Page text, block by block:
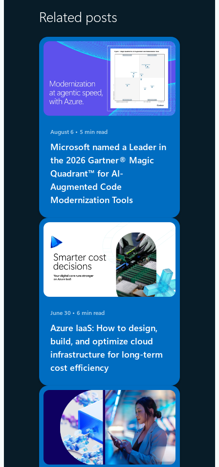
Related posts
August 6 5 min read
Microsoft named a Leader in
the 2026 Gartner® Magic
Quadrant™ for AI-
Augmented Code
Modernization Tools
June 30 6 min read
Azure IaaS: How to design,
build, and optimize cloud
infrastructure for long-term
cost efficiency